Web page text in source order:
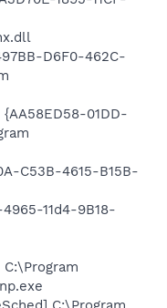
D6F0-462C-
01DD-
C53B-4615-B15B-
11d4-9B18-